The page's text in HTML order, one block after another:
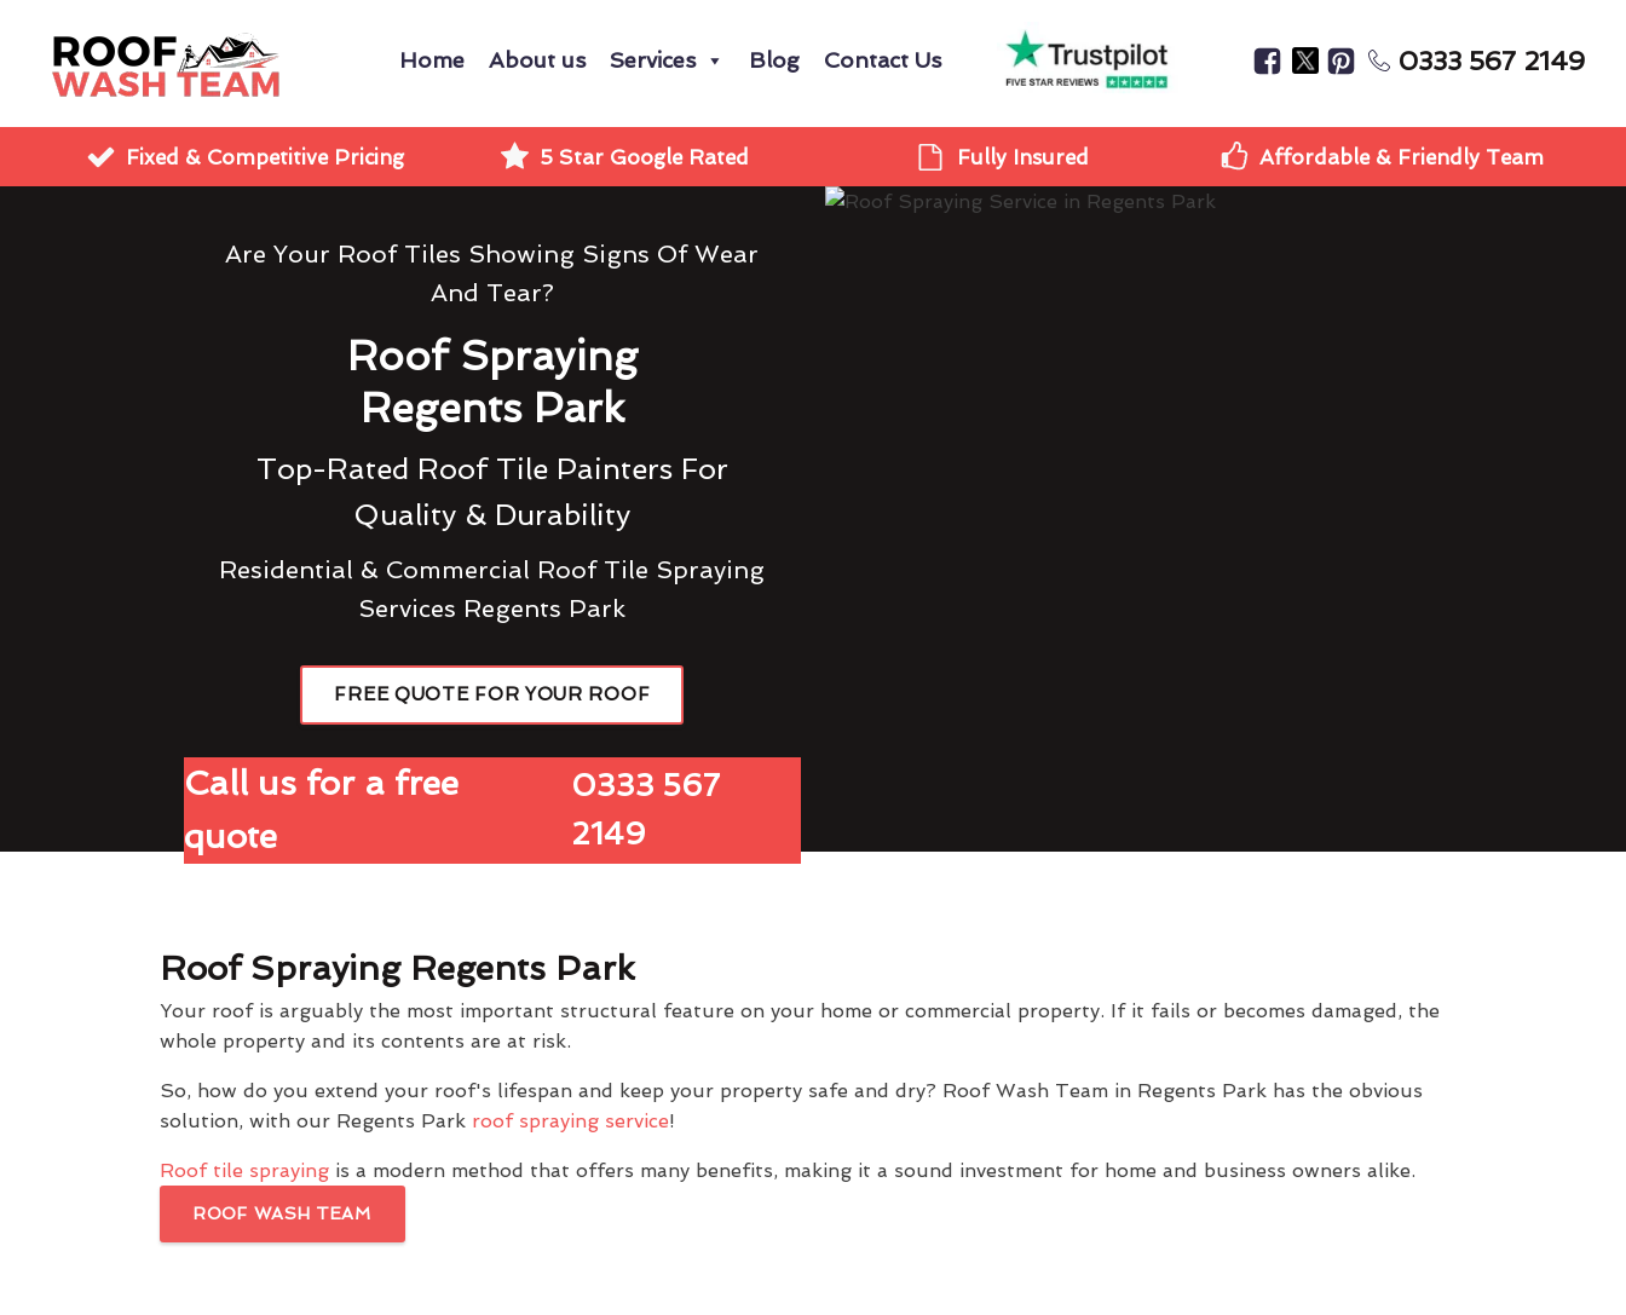
Home About us Services Blog Contact Us 0333 567 2149
Fixed & Competitive Pricing 5 Star Google Rated Fully Insured Affordable & Friendly Team
Are Your Roof Tiles Showing Signs Of Wear
And Tear?
Roof Spraying
Regents Park
Top-Rated Roof Tile Painters For
Quality & Durability
Residential & Commercial Roof Tile Spraying
Services Regents Park
FREE QUOTE FOR YOUR ROOF
Call us for a free
quote
0333 567
2149
Roof Spraying Regents Park
Your roof is arguably the most important structural feature on your home or commercial property. If it fails or becomes damaged, the
whole property and its contents are at risk.
So, how do you extend your roof's lifespan and keep your property safe and dry? Roof Wash Team in Regents Park has the obvious
solution, with our Regents Park roof spraying service!
Roof tile spraying is a modern method that offers many benefits, making it a sound investment for home and business owners alike.
ROOF WASH TEAM